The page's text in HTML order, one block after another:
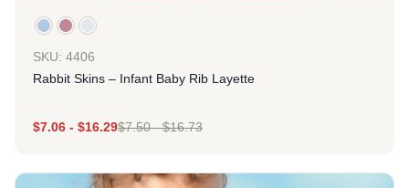
SKU: 4406
Rabbit Skins – Infant Baby Rib Layette
$7.06 - $16.29$7.50-$16.73